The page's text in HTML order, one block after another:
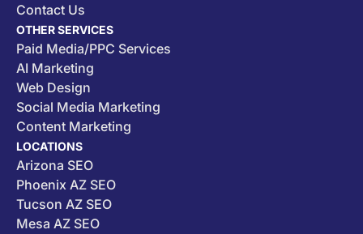
Contact Us
OTHER SERVICES
Paid Media/PPC Services
AI Marketing
Web Design
Social Media Marketing
Content Marketing
LOCATIONS
Arizona SEO
Phoenix AZ SEO
Tucson AZ SEO
Mesa AZ SEO